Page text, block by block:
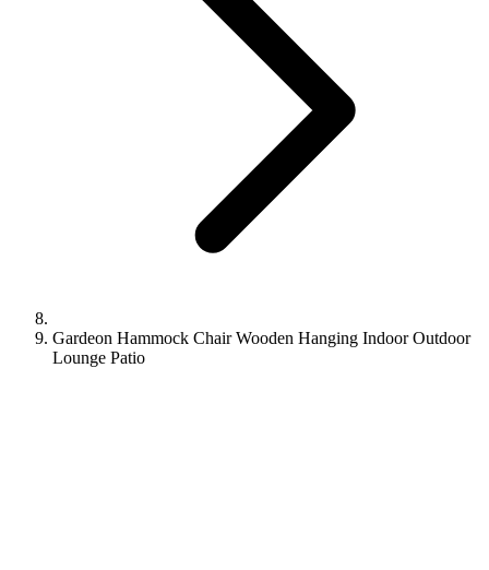
Gardeon Hammock Chair Wooden Hanging Indoor Outdoor
Lounge Patio